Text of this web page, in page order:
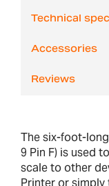
Technical
Accessories
Reviews
The six-foot-
9 Pin F) is used
scale to other
Printer or